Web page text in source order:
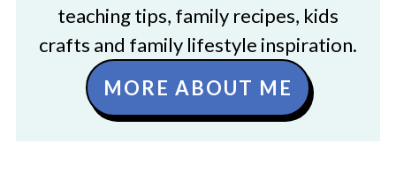
teaching tips, family recipes, kids
crafts and family lifestyle inspiration.
MORE ABOUT ME